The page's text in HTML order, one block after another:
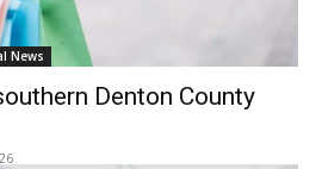
News
Denton County